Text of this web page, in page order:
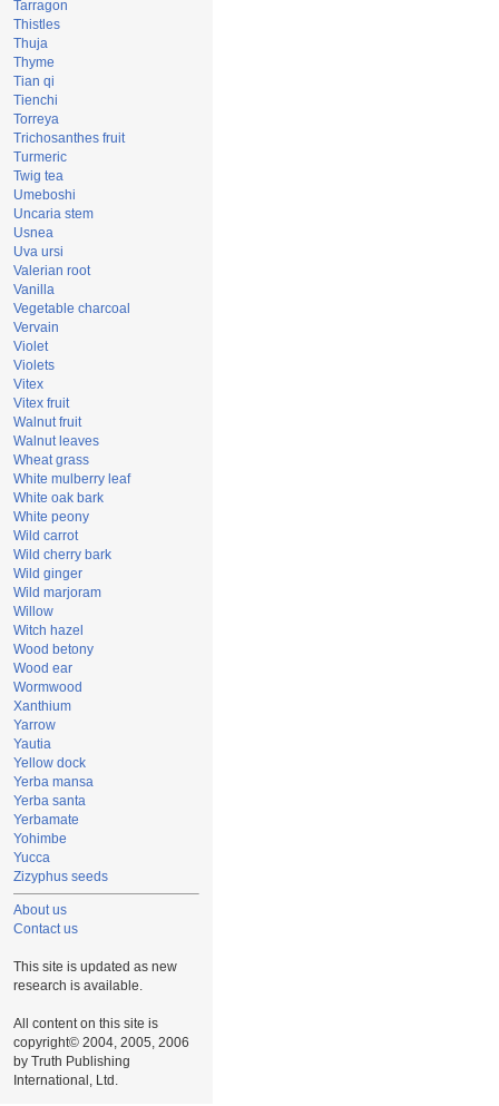
Tarragon
Thistles
Thuja
Thyme
Tian qi
Tienchi
Torreya
Trichosanthes fruit
Turmeric
Twig tea
Umeboshi
Uncaria stem
Usnea
Uva ursi
Valerian root
Vanilla
Vegetable charcoal
Vervain
Violet
Violets
Vitex
Vitex fruit
Walnut fruit
Walnut leaves
Wheat grass
White mulberry leaf
White oak bark
White peony
Wild carrot
Wild cherry bark
Wild ginger
Wild marjoram
Willow
Witch hazel
Wood betony
Wood ear
Wormwood
Xanthium
Yarrow
Yautia
Yellow dock
Yerba mansa
Yerba santa
Yerbamate
Yohimbe
Yucca
Zizyphus seeds
About us
Contact us
This site is updated as new
research is available.
All content on this site is
copyright© 2004, 2005, 2006
by Truth Publishing
International, Ltd.